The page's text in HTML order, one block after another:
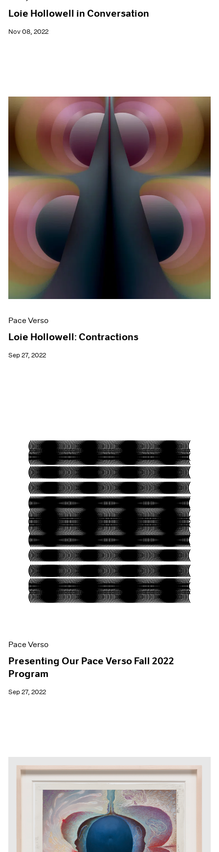
Loie Hollowell in Conversation
Nov 08, 2022
Pace Verso
Loie Hollowell: Contractions
Sep 27, 2022
Pace Verso
Presenting Our Pace Verso Fall 2022
Program
Sep 27, 2022